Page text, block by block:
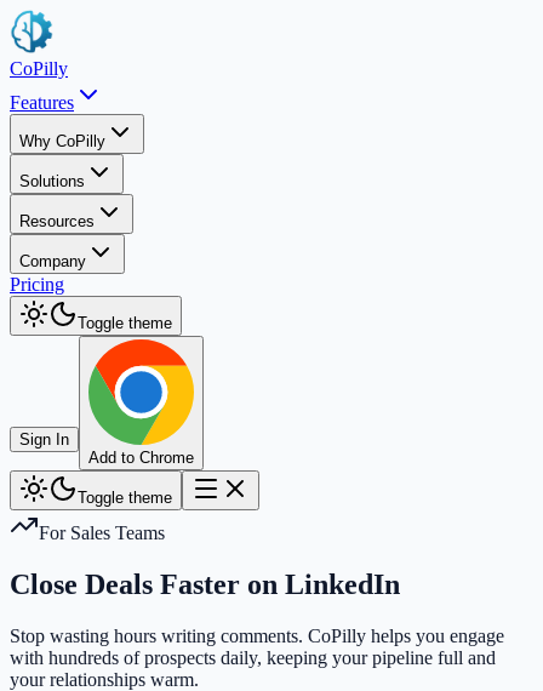
CoPilly
Features
Why CoPilly
Solutions
Resources
Company
Pricing
Toggle theme
Sign In
Add to Chrome
Toggle theme
For Sales Teams
Close Deals Faster on LinkedIn
Stop wasting hours writing comments. CoPilly helps you engage
with hundreds of prospects daily, keeping your pipeline full and
your relationships warm.